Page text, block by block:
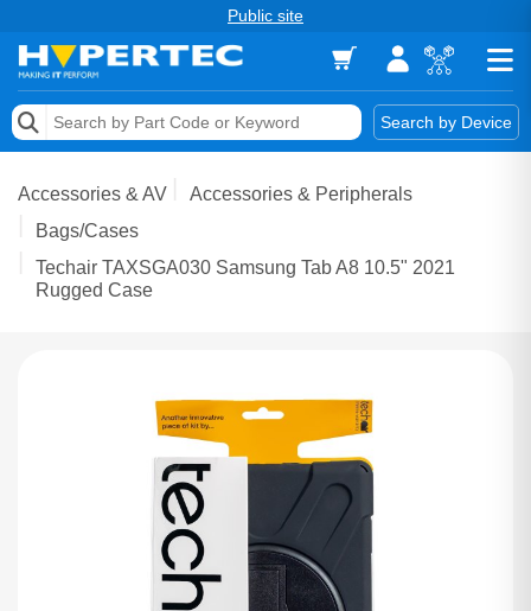
Public site
Search by Device
Memory
Storage & Networking
Keytools Assistive Technology
Accessories & AV
Accessories & Peripherals
Bags/Cases
Techair TAXSGA030 Samsung Tab A8 10.5" 2021
Rugged Case